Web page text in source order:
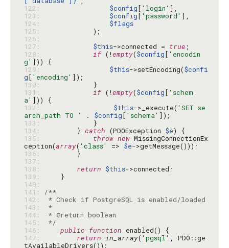
122:
$config[ 'login'
123:
$config[ 'password'
124:
$flags
125:
126:
127:
$this->connected = true
128:
if (!empty($config[ 'encodin
g'
129:
$this->setEncoding($confi
g[ 'encoding'
130:
131:
if (!empty($config[ 'schem
a'
132:
$this->_execute( 'SET se
arch_path TO '
. $config[ 'schema'
133:
134:
        }
catch (PDOException $e
135:
throw new MissingConnectionEx
ception(array( 'class' => $e
136:
137:
138:
return $this
139:
140:
141:
/**
142:
143:
*
144:
145:
*/
146:
public function
147:
return in_array( 'pgsql' , PDO::ge